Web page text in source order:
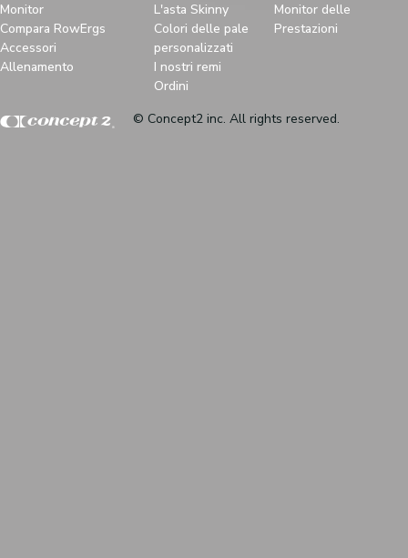
Monitor
Compara RowErgs
Accessori
Allenamento
L'asta Skinny
Colori delle pale
personalizzati
I nostri remi
Ordini
Monitor delle
Prestazioni
© Concept2 inc. All rights reserved.